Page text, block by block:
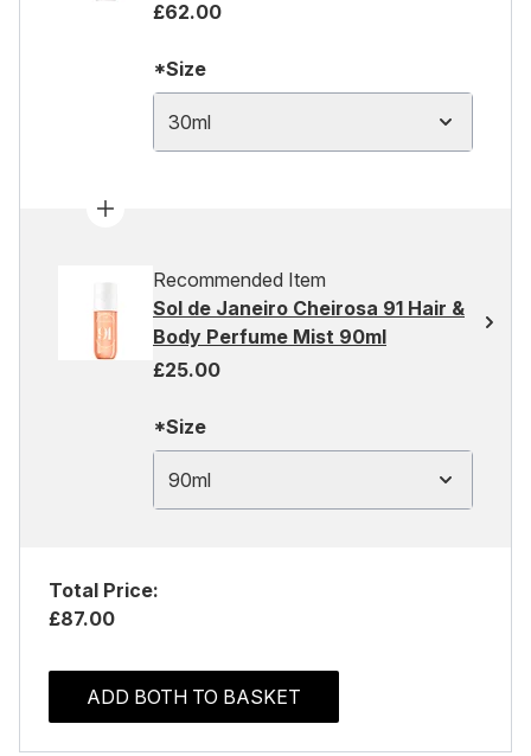
£62.00
*Size
30ml
Recommended Item
Sol de Janeiro Cheirosa 91 Hair &
Body Perfume Mist 90ml
£25.00
*Size
90ml
Total Price:
£87.00
ADD BOTH TO BASKET